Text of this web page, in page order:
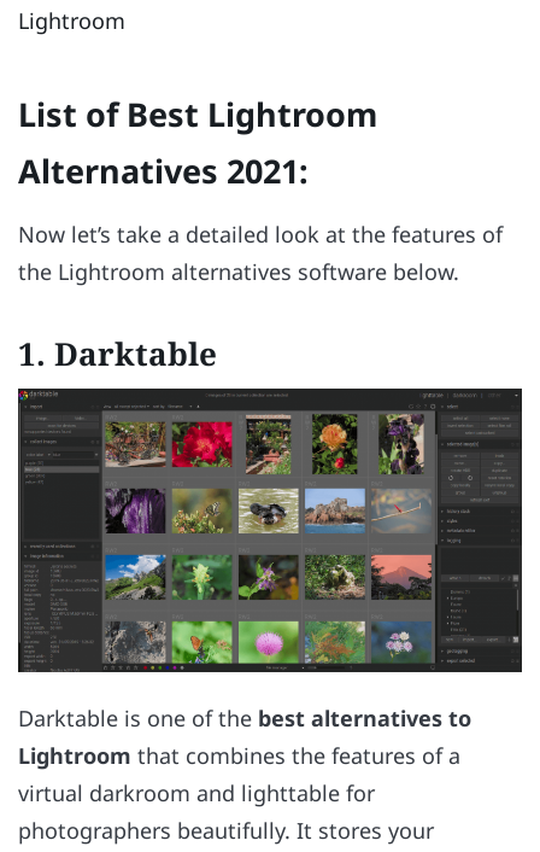
Lightroom
List of Best Lightroom
Alternatives 2021:
Now let’s take a detailed look at the features of
the Lightroom alternatives software below.
1. Darktable
Darktable is one of the best alternatives to
Lightroom that combines the features of a
virtual darkroom and lighttable for
photographers beautifully. It stores your